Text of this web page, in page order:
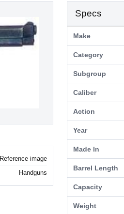
Reference image
Handguns
Specs
Make
Category
Subgroup
Caliber
Action
Year
Made In
Barrel Length
Capacity
Weight